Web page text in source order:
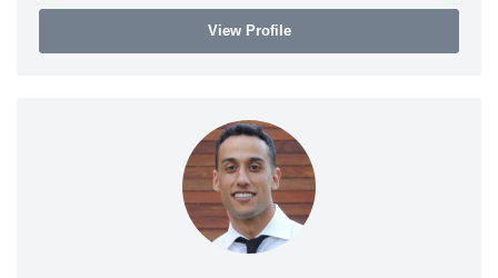
View Profile